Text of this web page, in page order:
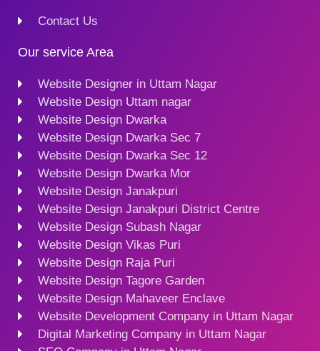
Contact Us
Our service Area
Website Designer in Uttam Nagar
Website Design Uttam nagar
Website Design Dwarka
Website Design Dwarka Sec 7
Website Design Dwarka Sec 12
Website Design Dwarka Mor
Website Design Janakpuri
Website Design Janakpuri District Centre
Website Design Subash Nagar
Website Design Vikas Puri
Website Design Raja Puri
Website Design Tagore Garden
Website Design Mahaveer Enclave
Website Development Company in Uttam Nagar
Digital Marketing Company in Uttam Nagar